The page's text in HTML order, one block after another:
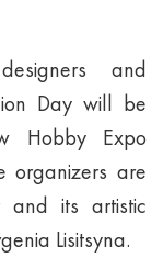
and
Day will be
Hobby Expo
organizers are
and its artistic
Lisitsyna.